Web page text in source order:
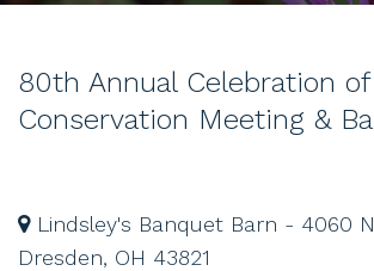
80th Annual Celebration of
Conservation Meeting &
Lindsley's Banquet Barn - 4060
Dresden, OH 43821